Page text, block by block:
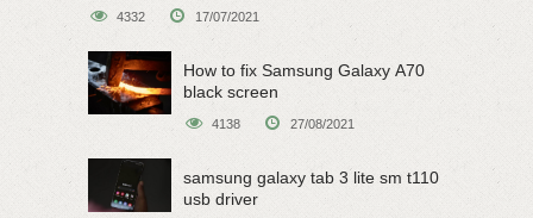
4332 17/07/2021
How to fix Samsung Galaxy A70
black screen
4138 27/08/2021
samsung galaxy tab 3 lite sm t110
usb driver